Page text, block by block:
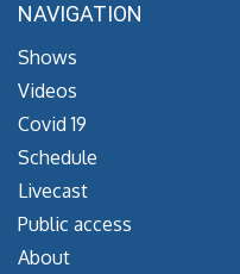
NAVIGATION
Shows
Videos
Covid 19
Schedule
Livecast
Public access
About